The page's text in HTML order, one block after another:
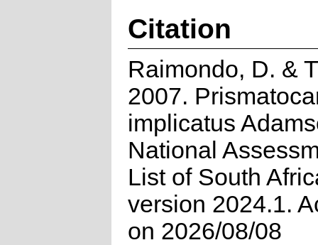
Citation
Raimondo, D. &
2007.
implicatus
National
List of South
version 2024.1.
on 2026/08/08